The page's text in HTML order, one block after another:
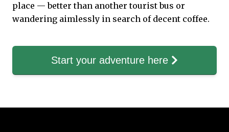
place — better than another tourist bus or
wandering aimlessly in search of decent coffee.
Start your adventure here